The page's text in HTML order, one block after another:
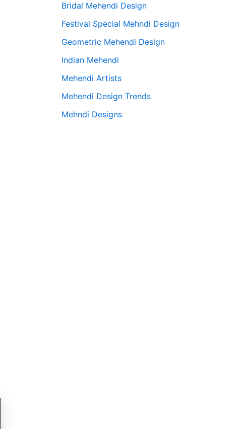
Bridal Mehendi Design
Festival Special Mehndi Design
Geometric Mehendi Design
Indian Mehendi
Mehendi Artists
Mehendi Design Trends
Mehndi Designs